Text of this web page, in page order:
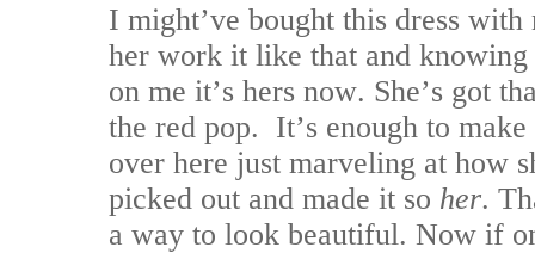
I might’ve bought this dress
her work it like that and
on me it’s hers now. She’s got
the red pop. It’s enough to
over here just marveling at how
picked out and made it so her.
a way to look beautiful. Now if